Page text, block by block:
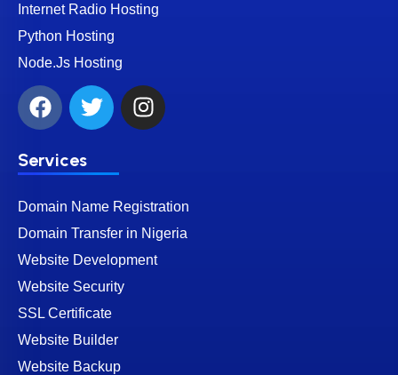
Internet Radio Hosting
Python Hosting
Node.Js Hosting
Services
Domain Name Registration
Domain Transfer in Nigeria
Website Development
Website Security
SSL Certificate
Website Builder
Website Backup